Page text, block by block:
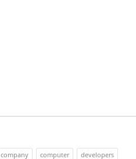
company computer developers